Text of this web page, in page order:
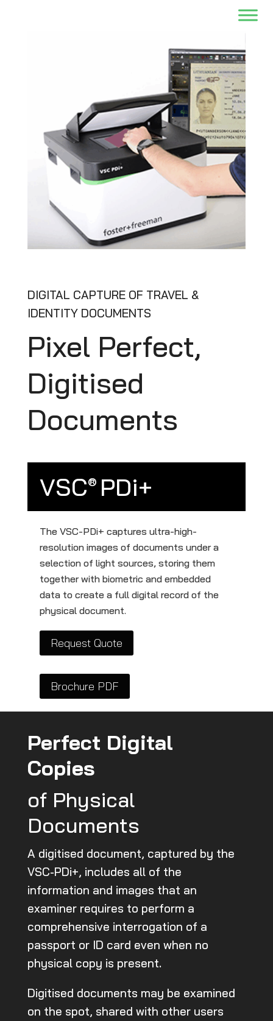
DIGITAL CAPTURE OF TRAVEL &
IDENTITY DOCUMENTS
Pixel Perfect,
Digitised
Documents
VSC® PDi+
The VSC-PDi+ captures ultra-high-
resolution images of documents under a
selection of light sources, storing them
together with biometric and embedded
data to create a full digital record of the
physical document.
Request Quote
Brochure PDF
Perfect Digital
Copies
of Physical
Documents
A digitised document, captured by the
VSC-PDi+, includes all of the
information and images that an
examiner requires to perform a
comprehensive interrogation of a
passport or ID card even when no
physical copy is present.
Digitised documents may be examined
on the spot, shared with other users